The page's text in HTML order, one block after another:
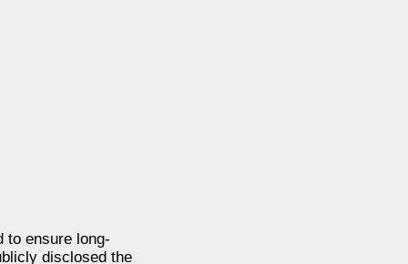
to ensure long-
disclosed the